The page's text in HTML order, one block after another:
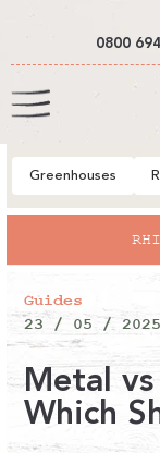
0800
Greenhouses
Guides
23 / 05 / 2025
Metal vs
Which